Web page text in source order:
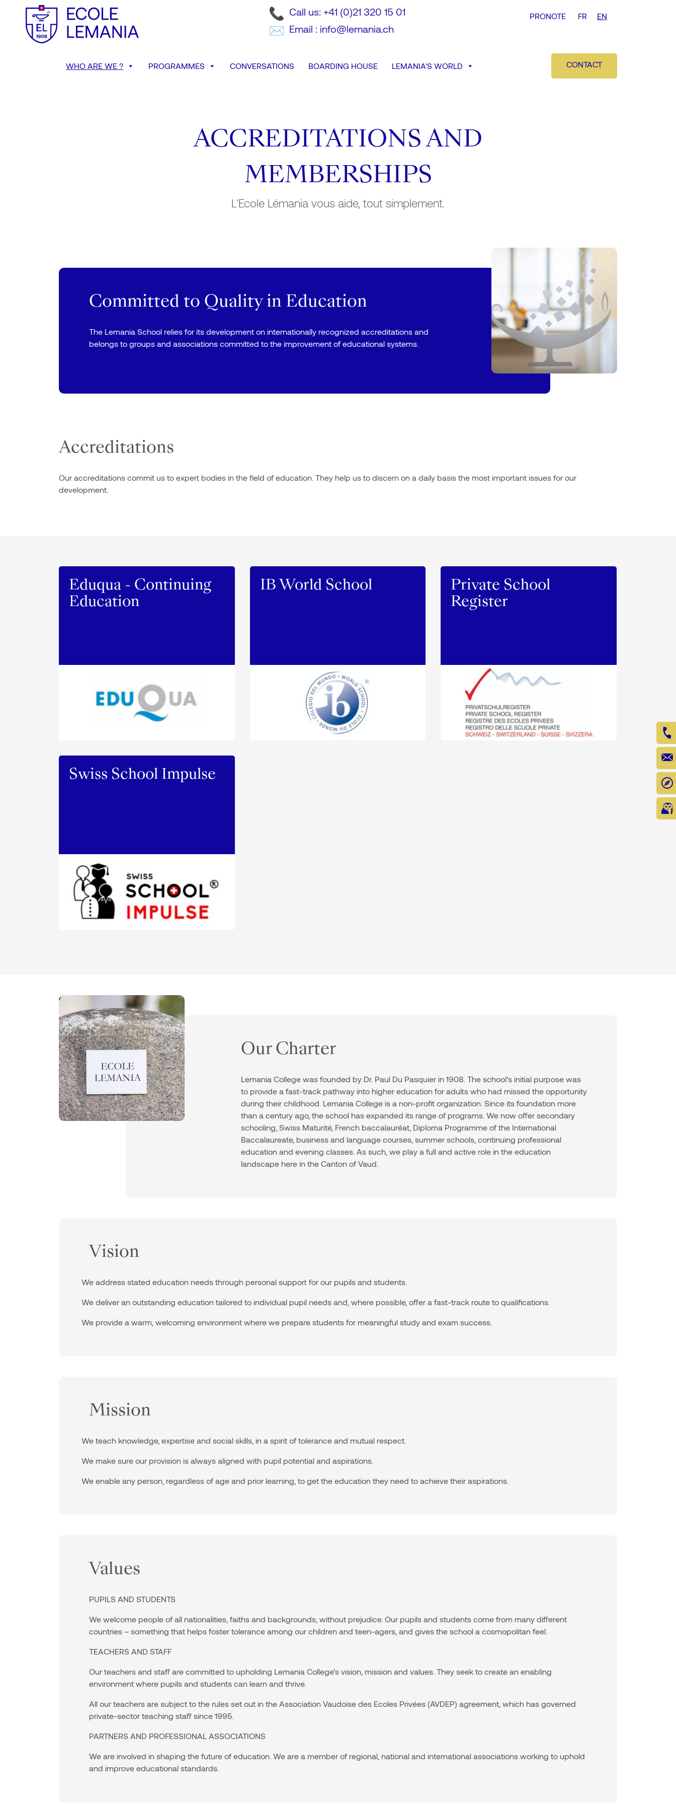
Call us: +41 (0)21 320 15 01
Email : info@lemania.ch
PRONOTE FR EN
WHO ARE WE ? PROGRAMMES CONVERSATIONS BOARDING HOUSE LEMANIA'S WORLD CONTACT
ACCREDITATIONS AND
MEMBERSHIPS
L'Ecole Lémania vous aide, tout simplement.
Committed to Quality in Education
The Lemania School relies for its development on internationally recognized accreditations and
belongs to groups and associations committed to the improvement of educational systems.
Accreditations
Our accreditations commit us to expert bodies in the field of education. They help us to discern on a daily basis the most important issues for our
development.
Eduqua - Continuing
Education
IB World School
Private School
Register
Swiss School Impulse
Our Charter
Lemania College was founded by Dr. Paul Du Pasquier in 1908. The school’s initial purpose was
to provide a fast-track pathway into higher education for adults who had missed the opportunity
during their childhood. Lemania College is a non-profit organization. Since its foundation more
than a century ago, the school has expanded its range of programs. We now offer secondary
schooling, Swiss Maturité, French baccalauréat, Diploma Programme of the International
Baccalaureate, business and language courses, summer schools, continuing professional
education and evening classes. As such, we play a full and active role in the education
landscape here in the Canton of Vaud.
Vision
We address stated education needs through personal support for our pupils and students.
We deliver an outstanding education tailored to individual pupil needs and, where possible, offer a fast-track route to qualifications.
We provide a warm, welcoming environment where we prepare students for meaningful study and exam success.
Mission
We teach knowledge, expertise and social skills, in a spirit of tolerance and mutual respect.
We make sure our provision is always aligned with pupil potential and aspirations.
We enable any person, regardless of age and prior learning, to get the education they need to achieve their aspirations.
Values
PUPILS AND STUDENTS
We welcome people of all nationalities, faiths and backgrounds, without prejudice. Our pupils and students come from many different
countries – something that helps foster tolerance among our children and teen-agers, and gives the school a cosmopolitan feel.
TEACHERS AND STAFF
Our teachers and staff are committed to upholding Lemania College’s vision, mission and values. They seek to create an enabling
environment where pupils and students can learn and thrive.
All our teachers are subject to the rules set out in the Association Vaudoise des Ecoles Privées (AVDEP) agreement, which has governed
private-sector teaching staff since 1995.
PARTNERS AND PROFESSIONAL ASSOCIATIONS
We are involved in shaping the future of education. We are a member of regional, national and international associations working to uphold
and improve educational standards.